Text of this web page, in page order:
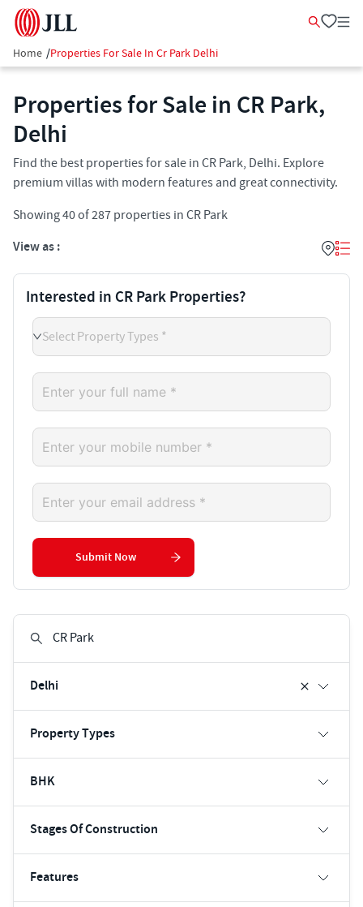
Home /Properties For Sale In Cr Park Delhi
Properties for Sale in CR Park,
Delhi
Find the best properties for sale in CR Park, Delhi. Explore
premium villas with modern features and great connectivity.
Showing40of287 properties in CR Park
View as :
Delhi
Property Types
BHK
Stages Of Construction
Features
Interested in CR Park Properties?
Select Property Types *
Submit Now